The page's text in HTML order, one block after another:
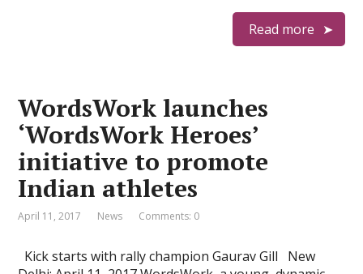
Read more
WordsWork launches
‘WordsWork Heroes’
initiative to promote
Indian athletes
April 11, 2017 News Comments: 0
Kick starts with rally champion Gaurav Gill New